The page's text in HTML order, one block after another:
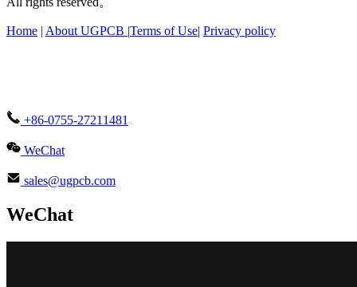
Home | About UGPCB |Terms of Use| Privacy policy
+86-0755-27211481
WeChat
sales@ugpcb.com
WeChat